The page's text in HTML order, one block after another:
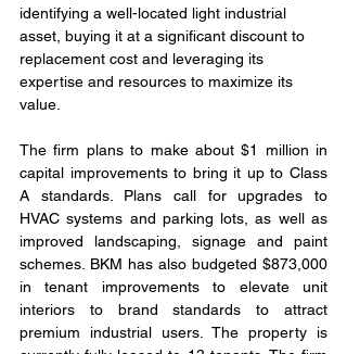
identifying a well-located light industrial
asset, buying it at a significant discount to
replacement cost and leveraging its
expertise and resources to maximize its
value.
The firm plans to make about $1 million in
capital improvements to bring it up to Class
A standards. Plans call for upgrades to
HVAC systems and parking lots, as well as
improved landscaping, signage and paint
schemes. BKM has also budgeted $873,000
in tenant improvements to elevate unit
interiors to brand standards to attract
premium industrial users. The property is